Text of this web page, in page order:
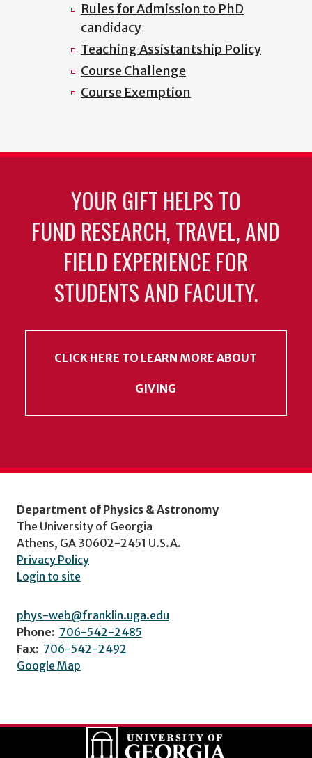
Rules for Admission to PhD
candidacy
Teaching Assistantship Policy
Course Challenge
Course Exemption
YOUR GIFT HELPS TO
FUND RESEARCH, TRAVEL, AND
FIELD EXPERIENCE FOR
STUDENTS AND FACULTY.
CLICK HERE TO LEARN MORE ABOUT
GIVING
Department of Physics & Astronomy
The University of Georgia
Athens, GA 30602-2451 U.S.A.
Privacy Policy
Login to site
phys-web@franklin.uga.edu
Phone: 706-542-2485
Fax: 706-542-2492
Google Map